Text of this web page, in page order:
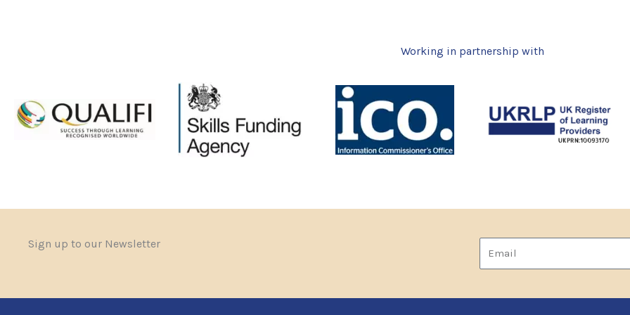
Working in partnership with
Sign up to our Newsletter Email